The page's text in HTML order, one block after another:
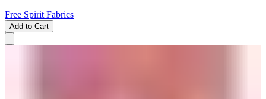
Free Spirit Fabrics
Add to Cart